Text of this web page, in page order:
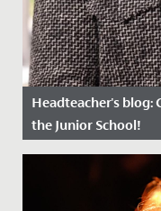
Headteacher's blog:
the Junior School!
Date Posted: 8